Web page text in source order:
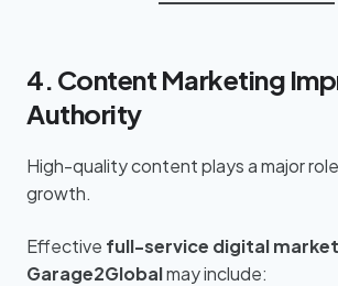
4. Content Marketing
Authority
High-quality content plays a major
growth.
Effective full-service digital
Garage2Globalmay include: